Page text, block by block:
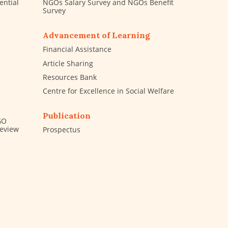
NGOs Salary Survey and NGOs Benefit
Survey
Advancement of Learning
Financial Assistance
Article Sharing
Resources Bank
Centre for Excellence in Social Welfare
Publication
Prospectus